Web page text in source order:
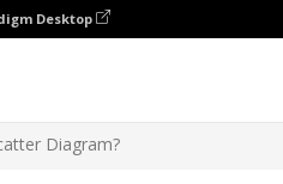
Desktop
Diagram?